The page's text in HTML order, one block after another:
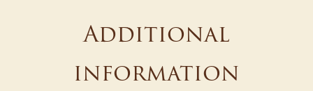
Additional
information